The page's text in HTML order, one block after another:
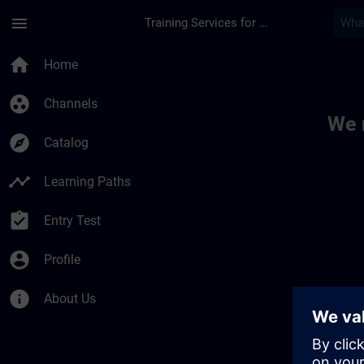
menu Training Services for Digital Industries
home Home
group_work Channels
explore Catalog
timeline Learning Paths
assignment_turned_in Entry Test
account_circle Profile
info About Us
We